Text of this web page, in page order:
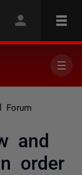
Forum
and
order